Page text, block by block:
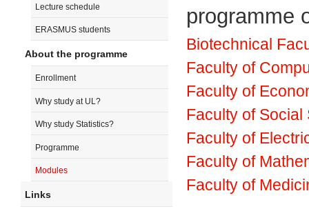
programme
Biotechnical
Faculty of
Faculty of
Faculty of Social
Faculty of
Faculty of
Faculty of
Lecture schedule
ERASMUS students
About the programme
Enrollment
Why study at UL?
Why study Statistics?
Programme
Modules
Links